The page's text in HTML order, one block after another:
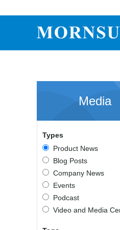
AC/DC Converter
Compact type LM-R2S
Universal type (264VAC-
Universal type (Multiple
3-Phase High-Power
Ultra-low ripple power
Two-phase 380VAC input
Configurable Power
Media
Types
Product News
Blog Posts
Company News
Events
Podcast
Video and Media